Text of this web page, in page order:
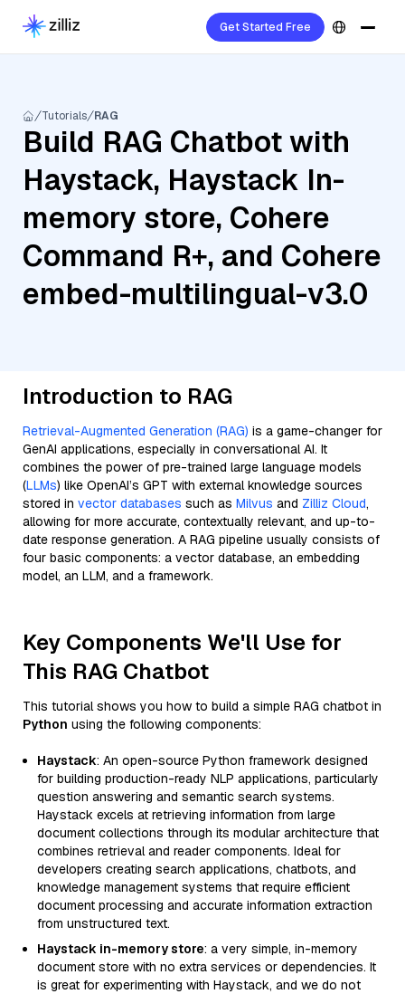
Get Started Free
Tutorials RAG
Build RAG Chatbot with
Haystack, Haystack In-
memory store, Cohere
Command R+, and Cohere
embed-multilingual-v3.0
Introduction to RAG
Retrieval-Augmented Generation (RAG) is a game-changer for
GenAI applications, especially in conversational AI. It
combines the power of pre-trained large language models
(LLMs) like OpenAI’s GPT with external knowledge sources
stored in vector databases such as Milvus and Zilliz Cloud,
allowing for more accurate, contextually relevant, and up-to-
date response generation. A RAG pipeline usually consists of
four basic components: a vector database, an embedding
model, an LLM, and a framework.
Key Components We'll Use for
This RAG Chatbot
This tutorial shows you how to build a simple RAG chatbot in
Python using the following components:
Haystack: An open-source Python framework designed
for building production-ready NLP applications, particularly
question answering and semantic search systems.
Haystack excels at retrieving information from large
document collections through its modular architecture that
combines retrieval and reader components. Ideal for
developers creating search applications, chatbots, and
knowledge management systems that require efficient
document processing and accurate information extraction
from unstructured text.
Haystack in-memory store: a very simple, in-memory
document store with no extra services or dependencies. It
is great for experimenting with Haystack, and we do not